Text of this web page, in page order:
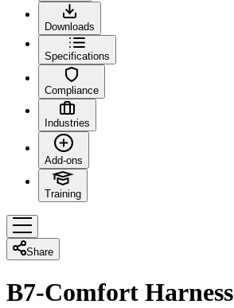
Downloads
Specifications
Compliance
Industries
Add-ons
Training
Share
B7-Comfort Harness